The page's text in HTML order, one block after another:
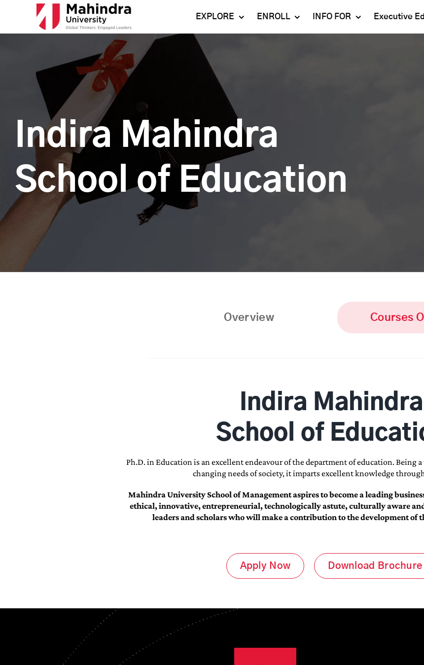
EXPLORE
Schools
Faculty
Placement
Campus & Facilities
Our Success Stories
ENROLL INFO FOR Executive
Indira Mahindra
School of Education
Overview Courses
Indira Mahindra
School of
Ph.D. in Education is an excellent endeavour of the department of education. Being
changing needs of society, it imparts excellent knowledge
Mahindra University School of Management aspires to become a leading
ethical, innovative, entrepreneurial, technologically astute, culturally aware
leaders and scholars who will make a contribution to the development of
Apply Now Download Brochure